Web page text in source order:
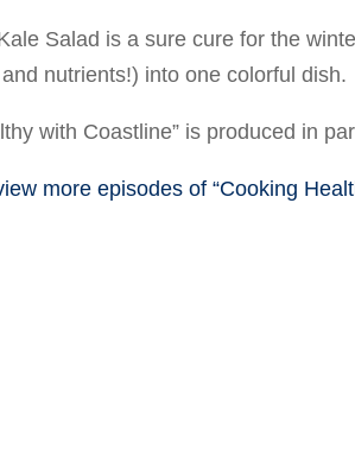
Salad is a sure cure for the
nutrients!) into one colorful dish.
with Coastline” is produced in
more episodes of “Cooking